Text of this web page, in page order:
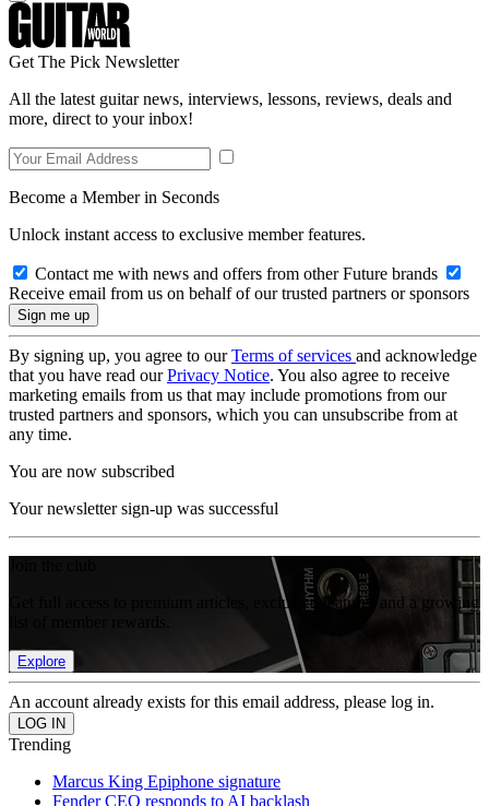
Get The Pick Newsletter
All the latest guitar news, interviews, lessons, reviews, deals and
more, direct to your inbox!
Become a Member in Seconds
Unlock instant access to exclusive member features.
Contact me with news and offers from other Future brands
Receive email from us on behalf of our trusted partners or sponsors
By signing up, you agree to ourTerms of services and acknowledge
that you have read ourPrivacy Notice. You also agree to receive
marketing emails from us that may include promotions from our
trusted partners and sponsors, which you can unsubscribe from at
any time.
You are now subscribed
Your newsletter sign-up was successful
Get full access to premium articles, exclusive features and a growing
Explore
An account already exists for this email address, please log in.
Trending
Marcus King Epiphone signature
Fender CEO responds to AI backlash